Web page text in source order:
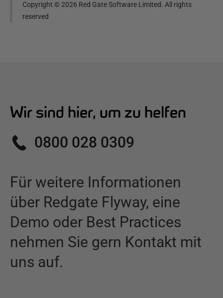
Copyright ©2026 Red Gate Software Limited. All rights
reserved
Wir sind hier, um zu helfen
0800 028 0309
Für weitere Informationen
über Redgate Flyway, eine
Demo oder Best Practices
nehmen Sie gern Kontakt mit
uns auf.